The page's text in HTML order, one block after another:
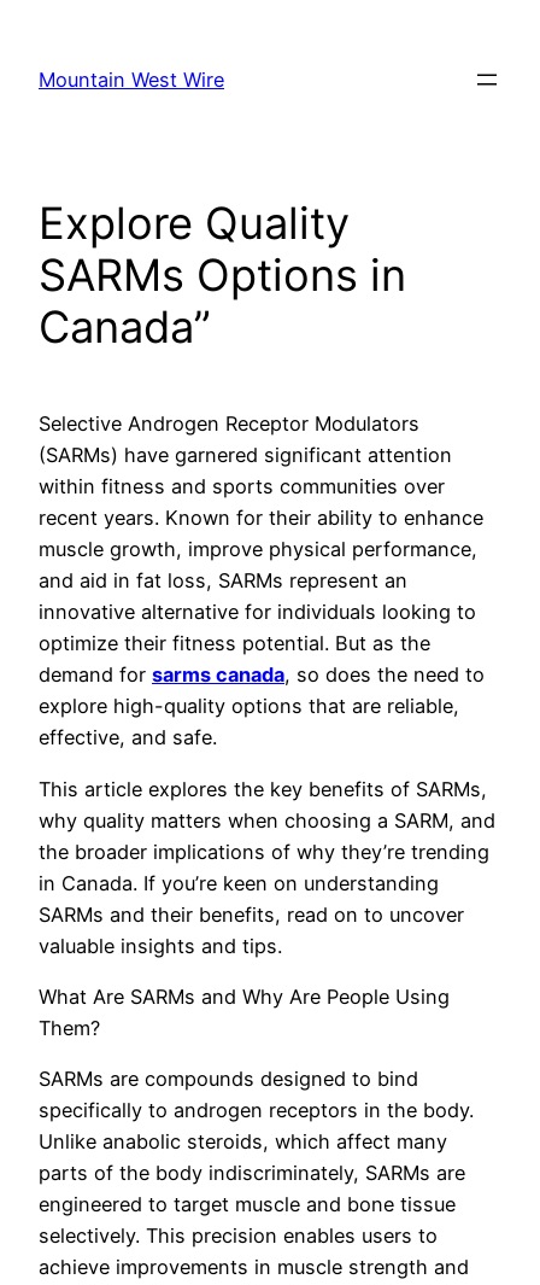
content
Mountain West Wire
Explore Quality
SARMs Options in
Canada”
Selective Androgen Receptor Modulators
(SARMs) have garnered significant attention
within fitness and sports communities over
recent years. Known for their ability to enhance
muscle growth, improve physical performance,
and aid in fat loss, SARMs represent an
innovative alternative for individuals looking to
optimize their fitness potential. But as the
demand for sarms canada, so does the need to
explore high-quality options that are reliable,
effective, and safe.
This article explores the key benefits of SARMs,
why quality matters when choosing a SARM, and
the broader implications of why they’re trending
in Canada. If you’re keen on understanding
SARMs and their benefits, read on to uncover
valuable insights and tips.
What Are SARMs and Why Are People Using
Them?
SARMs are compounds designed to bind
specifically to androgen receptors in the body.
Unlike anabolic steroids, which affect many
parts of the body indiscriminately, SARMs are
engineered to target muscle and bone tissue
selectively. This precision enables users to
achieve improvements in muscle strength and